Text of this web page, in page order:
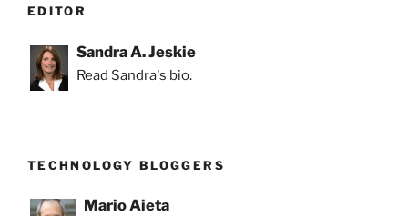
EDITOR
Sandra A. Jeskie
Read Sandra's bio.
TECHNOLOGY BLOGGERS
Mario Aieta